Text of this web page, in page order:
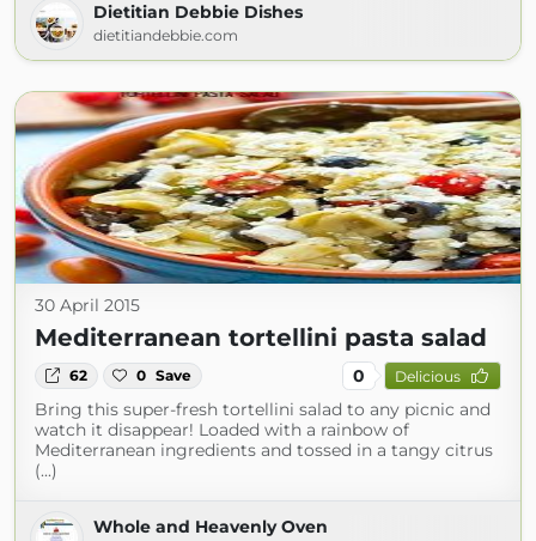
Dietitian Debbie Dishes
dietitiandebbie.com
30 April 2015
Mediterranean tortellini pasta salad
62 0 Save 0 Delicious
Bring this super-fresh tortellini salad to any picnic and
watch it disappear! Loaded with a rainbow of
Mediterranean ingredients and tossed in a tangy citrus
(...)
Whole and Heavenly Oven